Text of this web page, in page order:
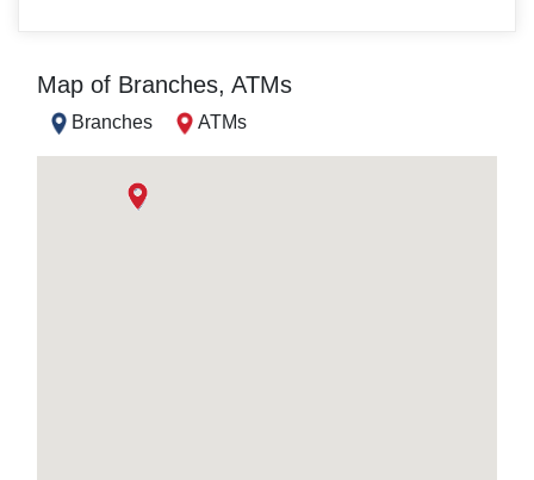
Map of Branches, ATMs
Branches ATMs